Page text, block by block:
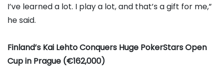
I’ve learned a lot. I play a lot, and that’s a gift for me,”
he said.
Finland’s Kai Lehto Conquers Huge PokerStars Open
Cup in Prague (€162,000)